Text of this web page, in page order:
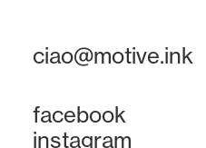
ciao@motive.ink
facebook
instagram